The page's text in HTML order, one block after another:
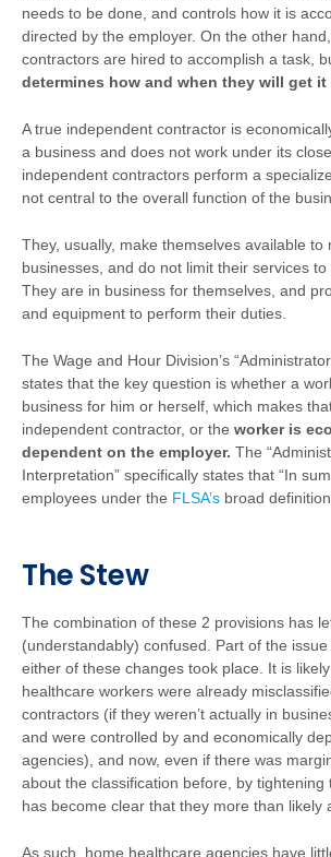
needs to be done, and controls how it is
directed by the employer. On the other
contractors are hired to accomplish a task,
determines how and when they will get it
A true independent contractor is
a business and does not work under its
independent contractors perform a
not central to the overall function of the
They, usually, make themselves available to
businesses, and do not limit their services to
They are in business for themselves, and
and equipment to perform their duties.
The Wage and Hour Division’s
states that the key question is whether a
business for him or herself, which makes
independent contractor, or the worker is
dependent on the employer. The
Interpretation” specifically states that “In
employees under the FLSA’s broad
The Stew
The combination of these 2 provisions has
(understandably) confused. Part of the
either of these changes took place. It is
healthcare workers were already
contractors (if they weren’t actually in
and were controlled by and economically
agencies), and now, even if there was
about the classification before, by tightening
has become clear that they more than likely
As such, home healthcare agencies have